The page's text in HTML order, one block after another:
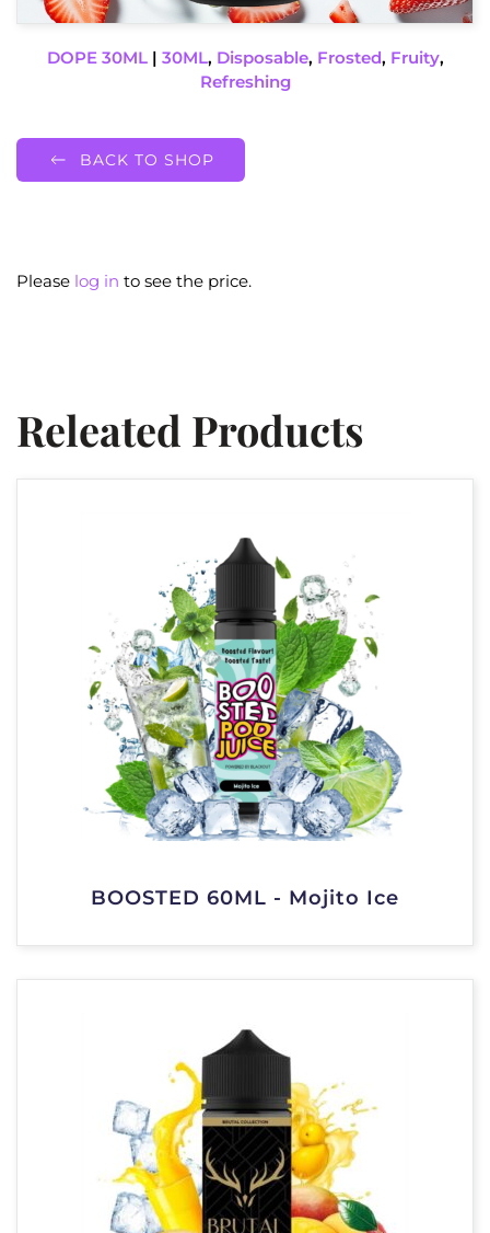
DOPE 30ML| 30ML, Disposable, Frosted, Fruity,
Refreshing
BACK TO SHOP
Please log in to see the price.
Releated Products
BOOSTED 60ML - Mojito Ice